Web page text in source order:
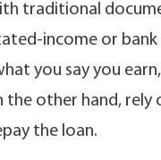
traditional
income or
you say you
the other hand,
the loan.